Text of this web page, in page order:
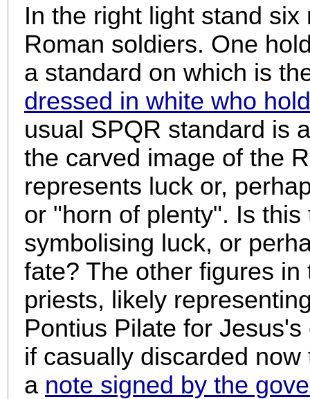
In the right light stand
Roman soldiers. One
a standard on which is
dressed in white who
usual SPQR standard is
the carved image of the
represents luck or,
or "horn of plenty". Is
symbolising luck, or
fate? The other figures
priests, likely
Pontius Pilate for
if casually discarded
a note signed by the